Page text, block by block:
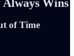
Wins
of Time